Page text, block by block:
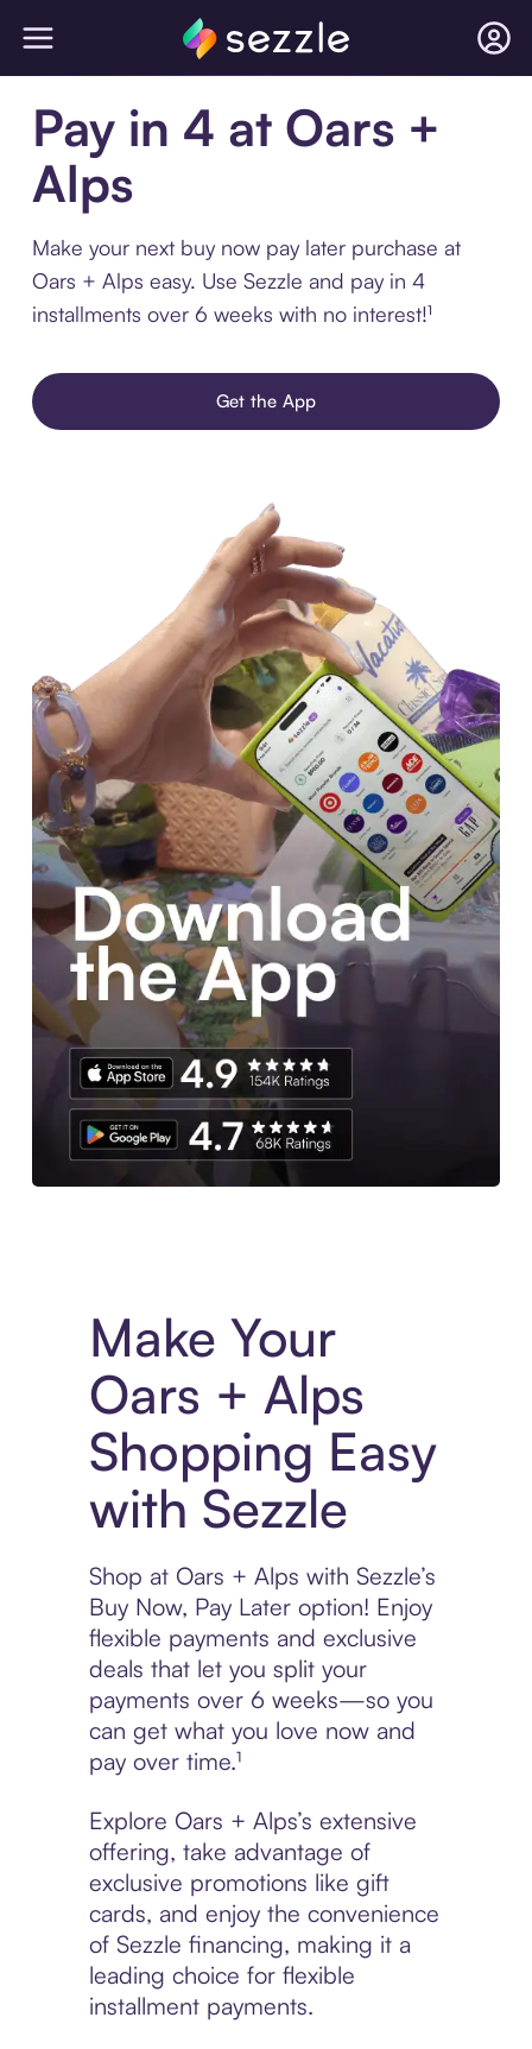
Pay in 4 at Oars +
Alps
Make your next buy now pay later purchase at
Oars + Alps easy. Use Sezzle and pay in 4
installments over 6 weeks with no interest!¹
Get the App
Make Your
Oars + Alps
Shopping Easy
with Sezzle
Shop at Oars + Alps with Sezzle’s
Buy Now, Pay Later option! Enjoy
flexible payments and exclusive
deals that let you split your
payments over 6 weeks—so you
can get what you love now and
pay over time.¹
Explore Oars + Alps’s extensive
offering, take advantage of
exclusive promotions like gift
cards, and enjoy the convenience
of Sezzle financing, making it a
leading choice for flexible
installment payments.